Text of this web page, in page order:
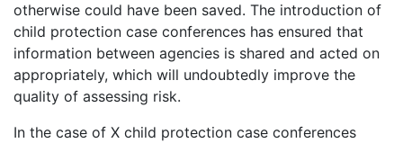
otherwise could have been saved. The introduction of
child protection case conferences has ensured that
information between agencies is shared and acted on
appropriately, which will undoubtedly improve the
quality of assessing risk.
In the case of X child protection case conferences